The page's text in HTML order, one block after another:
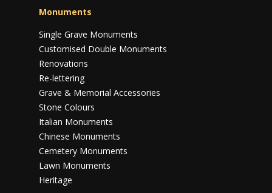
Monuments
Single Grave Monuments
Customised Double Monuments
Renovations
Re-lettering
Grave & Memorial Accessories
Stone Colours
Italian Monuments
Chinese Monuments
Cemetery Monuments
Lawn Monuments
Heritage